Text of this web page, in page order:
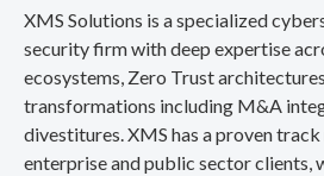
XMS Solutions is a specialized
security firm with deep expertise
ecosystems, Zero Trust
transformations including M&A
divestitures. XMS has a proven
enterprise and public sector clients,